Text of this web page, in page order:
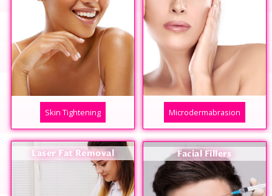
Skin Tightening Microdermabrasion
Laser Fat Removal Facial Fillers